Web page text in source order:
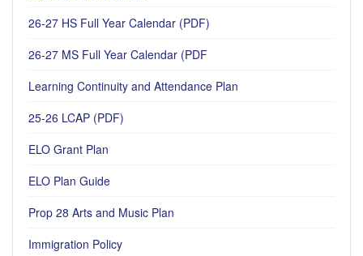
26-27 HS Full Year Calendar (PDF)
26-27 MS Full Year Calendar (PDF
Learning Continuity and Attendance Plan
25-26 LCAP (PDF)
ELO Grant Plan
ELO Plan Guide
Prop 28 Arts and Music Plan
Immigration Policy